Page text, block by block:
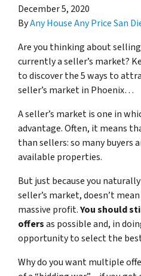
December 5, 2020
ByAny House Any Price San
Are you thinking about
currently a seller’s market?
to discover the 5 ways to
seller’s market in Phoenix…
A seller’s market is one in
advantage. Often, it means
than sellers: so many buyers
available properties.
But just because you
seller’s market, doesn’t
massive profit.You should
offersas possible and, in
opportunity to select the
Why do you want multiple